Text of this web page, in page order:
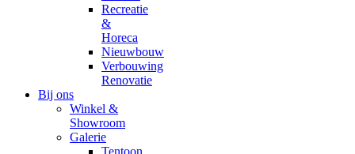
Recreatie
&
Horeca
Nieuwbouw
Verbouwing
Renovatie
Bij ons
Winkel &
Showroom
Galerie